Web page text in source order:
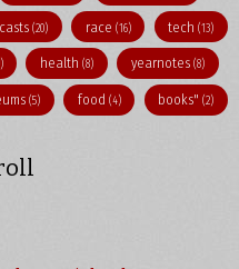
(20) race (16) tech(13)
health(8) yearnotes (8)
(5) food (4) books"(2)